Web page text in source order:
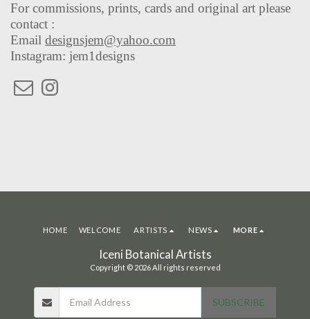
For commissions, prints, cards and original art please
contact :
Email designsjem@yahoo.com
Instagram: jem1designs
Iceni Botanical Artists
Copyright © 2026 All rights reserved
HOME WELCOME ARTISTS NEWS MORE
SUBSCRIBE